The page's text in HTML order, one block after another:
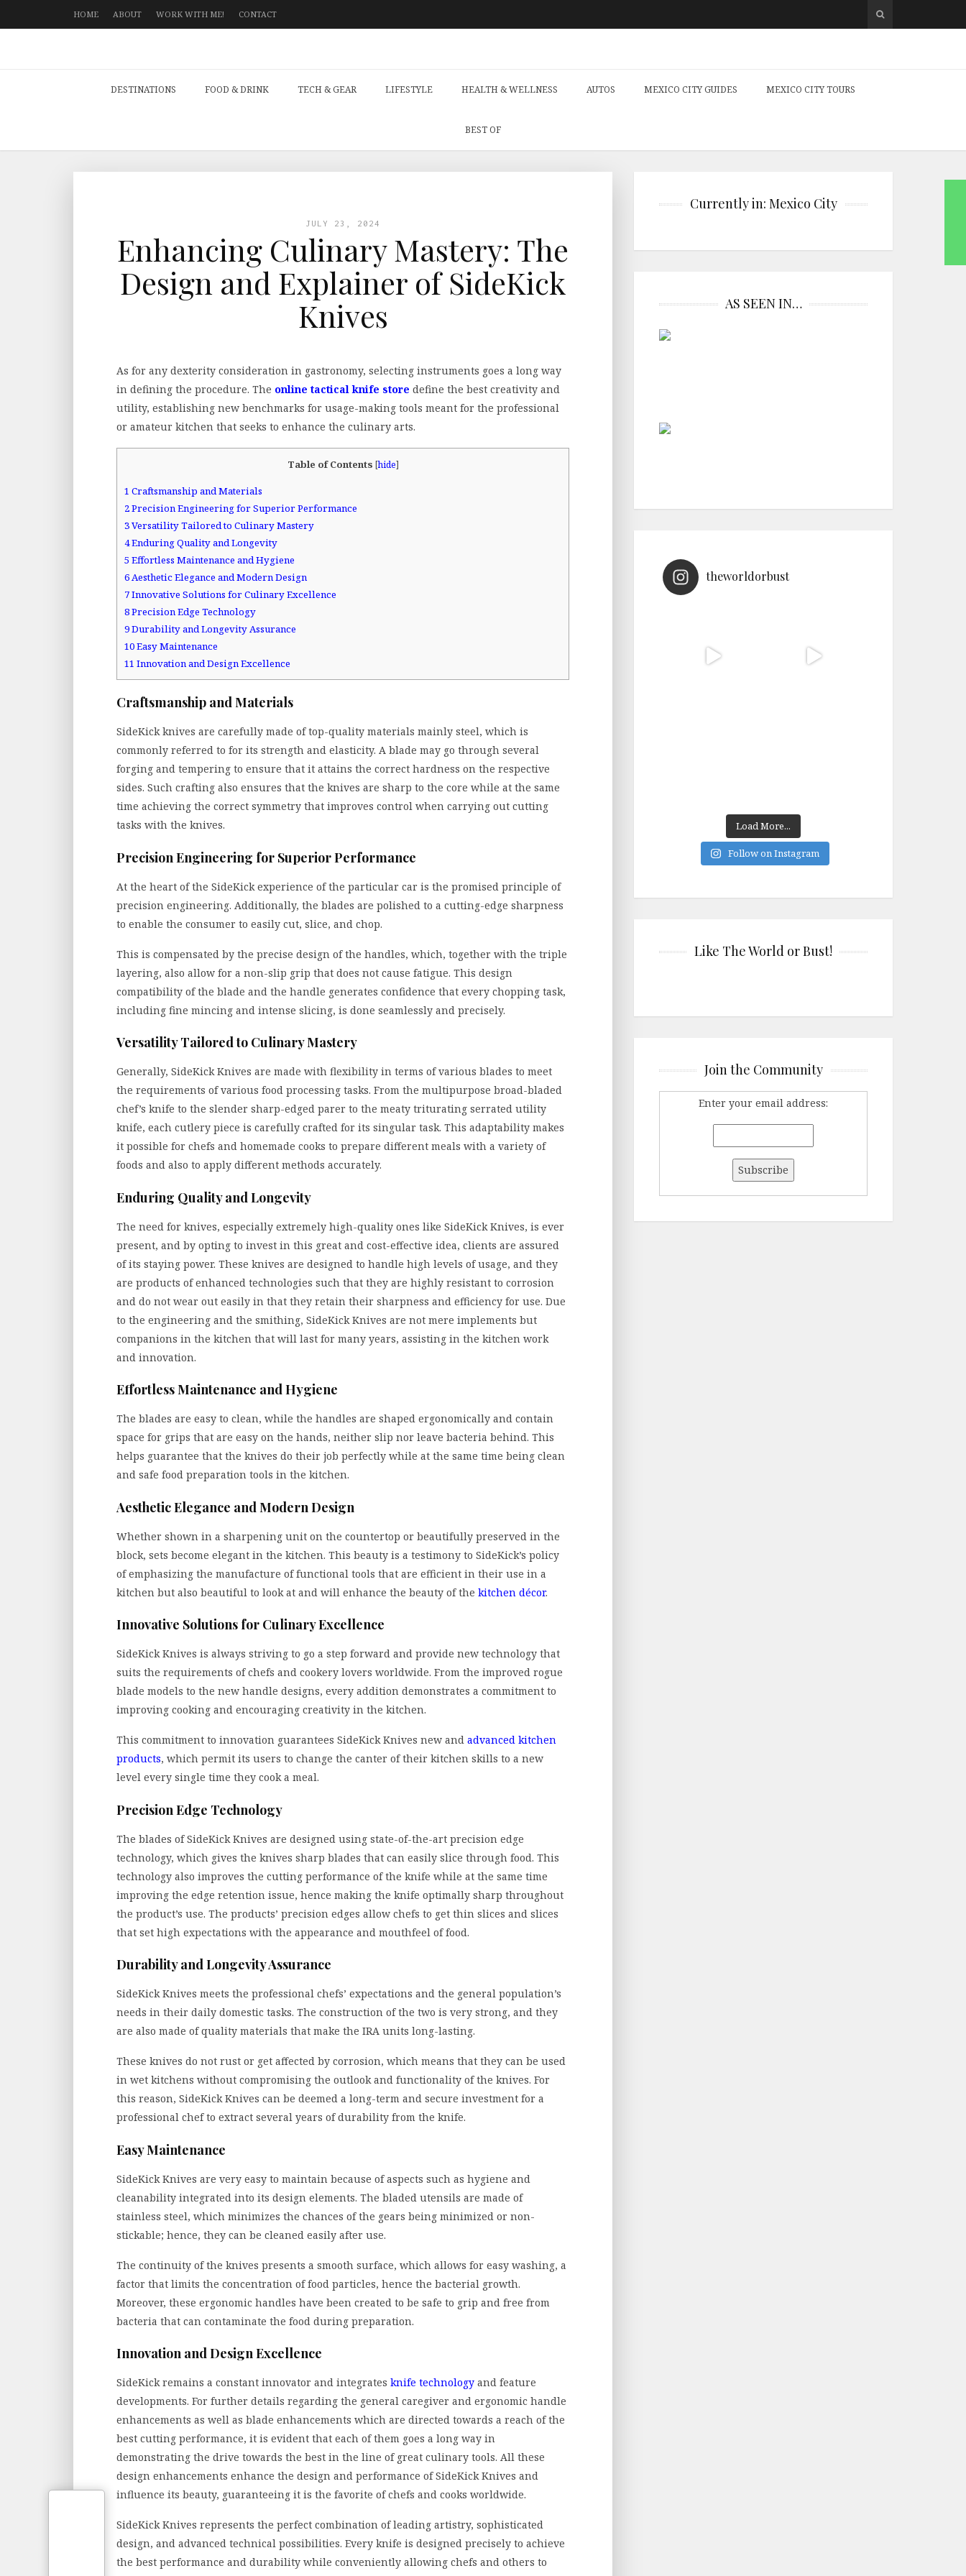
HOME ABOUT WORK WITH ME! CONTACT
DESTINATIONS FOOD & DRINK TECH & GEAR LIFESTYLE HEALTH & WELLNESS AUTOS MEXICO CITY GUIDES MEXICO CITY TOURS
BEST OF
JULY 23, 2024
Enhancing Culinary Mastery: The
Design and Explainer of SideKick
Knives
As for any dexterity consideration in gastronomy, selecting instruments goes a long way
in defining the procedure. The online tactical knife store define the best creativity and
utility, establishing new benchmarks for usage-making tools meant for the professional
or amateur kitchen that seeks to enhance the culinary arts.
Table of Contents [hide]
1 Craftsmanship and Materials
2Precision Engineering for Superior Performance
3Versatility Tailored to Culinary Mastery
4Enduring Quality and Longevity
5 Effortless Maintenance and Hygiene
6Aesthetic Elegance and Modern Design
7Innovative Solutions for Culinary Excellence
8Precision Edge Technology
9Durability and Longevity Assurance
10Easy Maintenance
11 Innovation and Design Excellence
Craftsmanship and Materials
SideKick knives are carefully made of top-quality materials mainly steel, which is
commonly referred to for its strength and elasticity. A blade may go through several
forging and tempering to ensure that it attains the correct hardness on the respective
sides. Such crafting also ensures that the knives are sharp to the core while at the same
time achieving the correct symmetry that improves control when carrying out cutting
tasks with the knives.
Precision Engineering for Superior Performance
At the heart of the SideKick experience of the particular car is the promised principle of
precision engineering. Additionally, the blades are polished to a cutting-edge sharpness
to enable the consumer to easily cut, slice, and chop.
This is compensated by the precise design of the handles, which, together with the triple
layering, also allow for a non-slip grip that does not cause fatigue. This design
compatibility of the blade and the handle generates confidence that every chopping task,
including fine mincing and intense slicing, is done seamlessly and precisely.
Versatility Tailored to Culinary Mastery
Generally, SideKick Knives are made with flexibility in terms of various blades to meet
the requirements of various food processing tasks. From the multipurpose broad-bladed
chef’s knife to the slender sharp-edged parer to the meaty triturating serrated utility
knife, each cutlery piece is carefully crafted for its singular task. This adaptability makes
it possible for chefs and homemade cooks to prepare different meals with a variety of
foods and also to apply different methods accurately.
Enduring Quality and Longevity
The need for knives, especially extremely high-quality ones like SideKick Knives, is ever
present, and by opting to invest in this great and cost-effective idea, clients are assured
of its staying power. These knives are designed to handle high levels of usage, and they
are products of enhanced technologies such that they are highly resistant to corrosion
and do not wear out easily in that they retain their sharpness and efficiency for use. Due
to the engineering and the smithing, SideKick Knives are not mere implements but
companions in the kitchen that will last for many years, assisting in the kitchen work
and innovation.
Effortless Maintenance and Hygiene
The blades are easy to clean, while the handles are shaped ergonomically and contain
space for grips that are easy on the hands, neither slip nor leave bacteria behind. This
helps guarantee that the knives do their job perfectly while at the same time being clean
and safe food preparation tools in the kitchen.
Aesthetic Elegance and Modern Design
Whether shown in a sharpening unit on the countertop or beautifully preserved in the
block, sets become elegant in the kitchen. This beauty is a testimony to SideKick’s policy
of emphasizing the manufacture of functional tools that are efficient in their use in a
kitchen but also beautiful to look at and will enhance the beauty of the kitchen décor.
Innovative Solutions for Culinary Excellence
SideKick Knives is always striving to go a step forward and provide new technology that
suits the requirements of chefs and cookery lovers worldwide. From the improved rogue
blade models to the new handle designs, every addition demonstrates a commitment to
improving cooking and encouraging creativity in the kitchen.
This commitment to innovation guarantees SideKick Knives new and advanced kitchen
products, which permit its users to change the canter of their kitchen skills to a new
level every single time they cook a meal.
Precision Edge Technology
The blades of SideKick Knives are designed using state-of-the-art precision edge
technology, which gives the knives sharp blades that can easily slice through food. This
technology also improves the cutting performance of the knife while at the same time
improving the edge retention issue, hence making the knife optimally sharp throughout
the product’s use. The products’ precision edges allow chefs to get thin slices and slices
that set high expectations with the appearance and mouthfeel of food.
Durability and Longevity Assurance
SideKick Knives meets the professional chefs’ expectations and the general population’s
needs in their daily domestic tasks. The construction of the two is very strong, and they
are also made of quality materials that make the IRA units long-lasting.
These knives do not rust or get affected by corrosion, which means that they can be used
in wet kitchens without compromising the outlook and functionality of the knives. For
this reason, SideKick Knives can be deemed a long-term and secure investment for a
professional chef to extract several years of durability from the knife.
Easy Maintenance
SideKick Knives are very easy to maintain because of aspects such as hygiene and
cleanability integrated into its design elements. The bladed utensils are made of
stainless steel, which minimizes the chances of the gears being minimized or non-
stickable; hence, they can be cleaned easily after use.
The continuity of the knives presents a smooth surface, which allows for easy washing, a
factor that limits the concentration of food particles, hence the bacterial growth.
Moreover, these ergonomic handles have been created to be safe to grip and free from
bacteria that can contaminate the food during preparation.
Innovation and Design Excellence
SideKick remains a constant innovator and integrates knife technology and feature
developments. For further details regarding the general caregiver and ergonomic handle
enhancements as well as blade enhancements which are directed towards a reach of the
best cutting performance, it is evident that each of them goes a long way in
demonstrating the drive towards the best in the line of great culinary tools. All these
design enhancements enhance the design and performance of SideKick Knives and
influence its beauty, guaranteeing it is the favorite of chefs and cooks worldwide.
SideKick Knives represents the perfect combination of leading artistry, sophisticated
design, and advanced technical possibilities. Every knife is designed precisely to achieve
the best performance and durability while conveniently allowing chefs and others to
Currently in: Mexico City
AS SEEN IN…
theworldorbust
Load More...
Follow on Instagram
Like The World or Bust!
Join the Community
Enter your email address: